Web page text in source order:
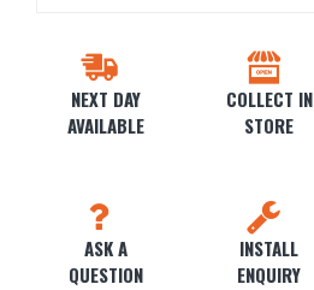
NEXT DAY
AVAILABLE
COLLECT IN
STORE
ASK A
QUESTION
INSTALL
ENQUIRY